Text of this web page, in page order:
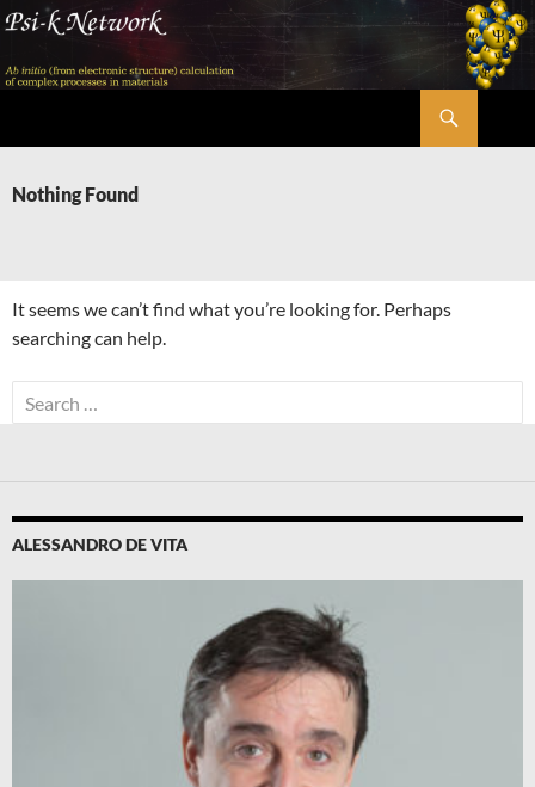
Skip
content
Nothing Found
It seems we can’t find what you’re looking for. Perhaps
searching can help.
Search
for:
ALESSANDRO DE VITA